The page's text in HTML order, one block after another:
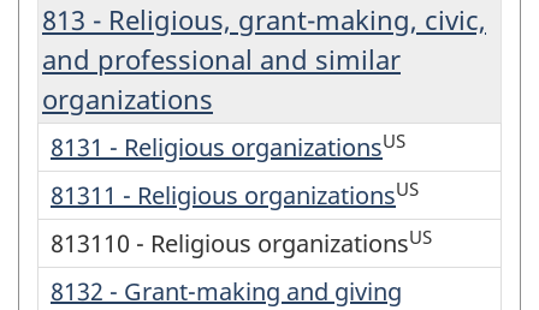
813 - Religious, grant-making, civic,
and professional and similar
organizations
8131 - Religious organizationsUS
81311 - Religious organizationsUS
813110 - Religious organizationsUS
8132 - Grant-making and giving